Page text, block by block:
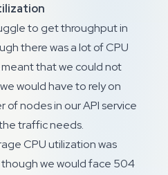
to get throughput in
there was a lot of CPU
that we could not
would have to rely on
of nodes in our API service
traffic needs.
CPU utilization was
we would face 504